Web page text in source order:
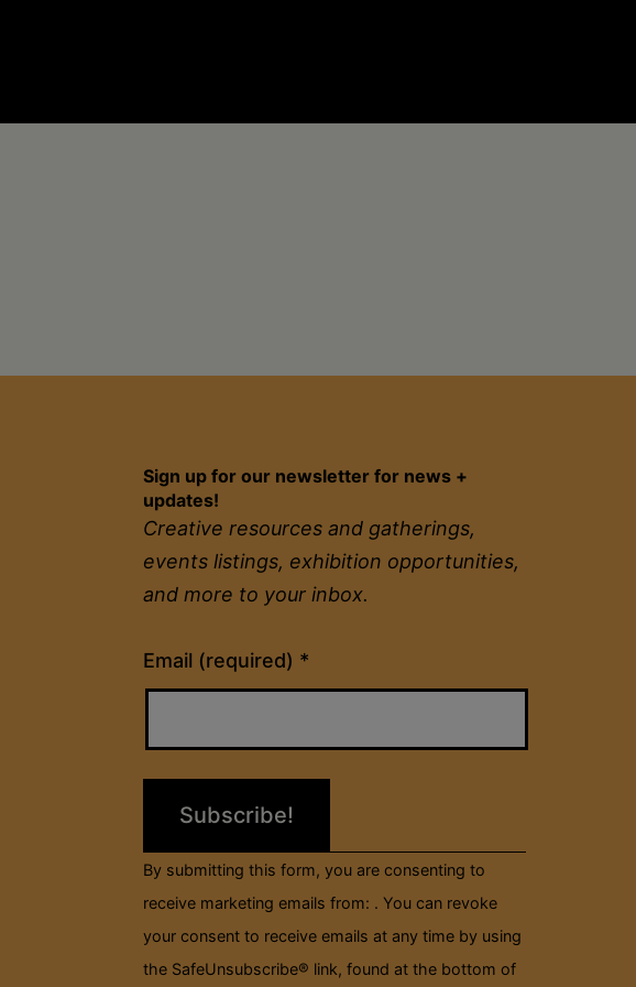
Sign up for our newsletter for news +
updates!
Creative resources and gatherings,
events listings, exhibition opportunities,
and more to your inbox.
Email (required) *
Constant
Contact
Please
field
By submitting this form, you are consenting to
receive marketing emails from: . You can revoke
your consent to receive emails at any time by using
the SafeUnsubscribe® link, found at the bottom of